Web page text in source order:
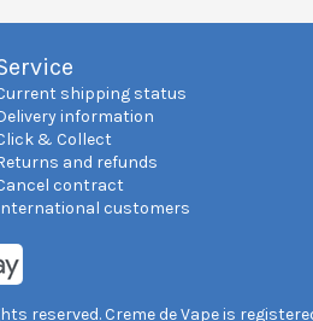
shipping status
information
& Collect
and refunds
contract
customers
reserved. Creme de Vape is